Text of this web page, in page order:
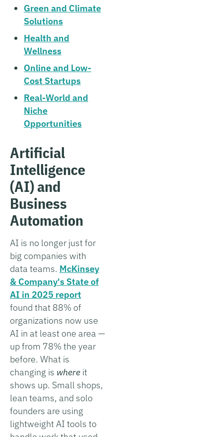
Green and Climate
Solutions
Health and
Wellness
Online and Low-
Cost Startups
Real-World and
Niche
Opportunities
Artificial
Intelligence
(AI) and
Business
Automation
AI is no longer just for
big companies with
data teams. McKinsey
& Company's State of
AI in 2025 report
found that 88% of
organizations now use
AI in at least one area —
up from 78% the year
before. What is
changing is where it
shows up. Small shops,
lean teams, and solo
founders are using
lightweight AI tools to